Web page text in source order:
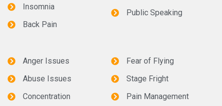
Insomnia
Back Pain
Public Speaking
Anger Issues
Abuse Issues
Concentration
Fear of Flying
Stage Fright
Pain Management